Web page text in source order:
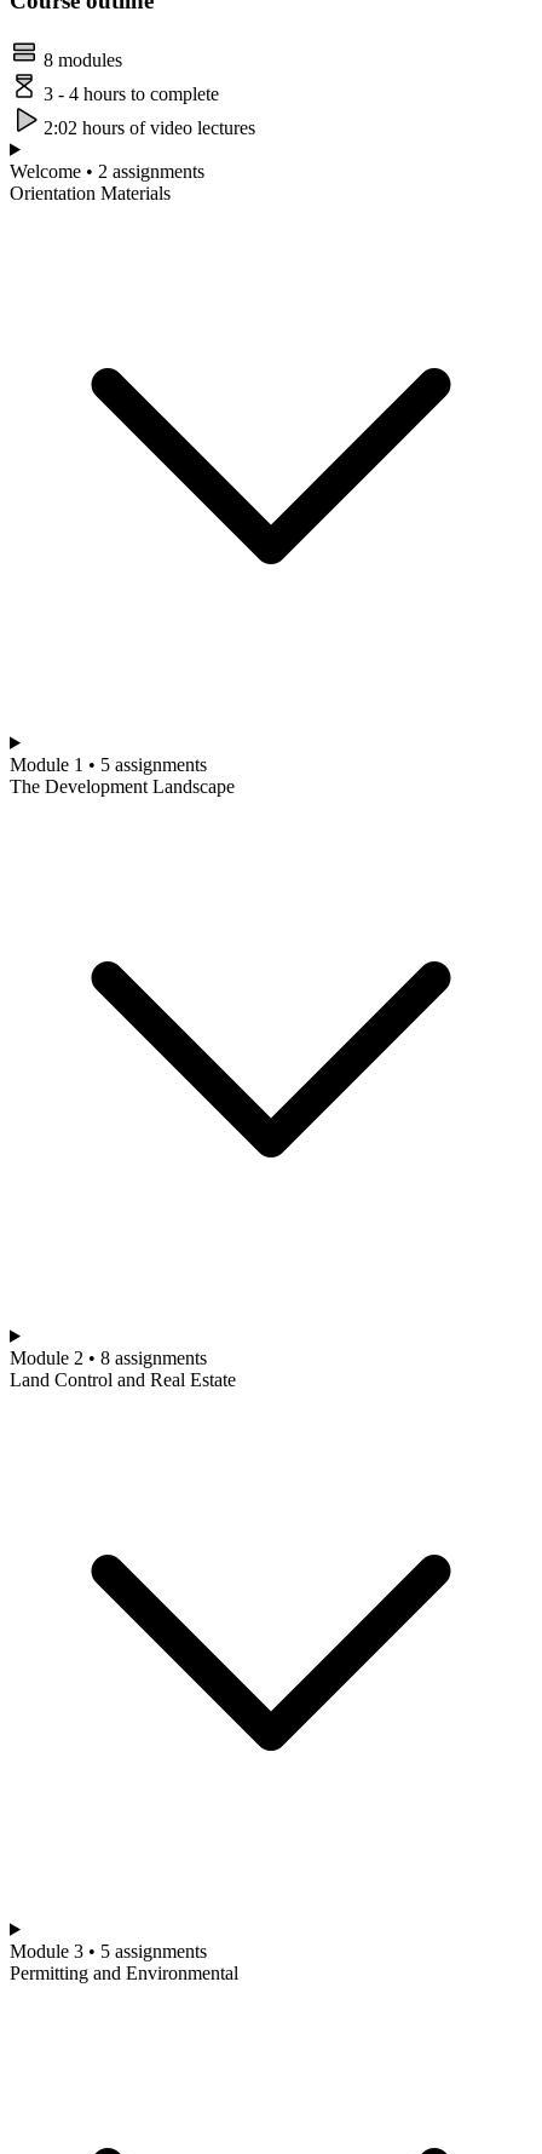
8 modules
3 - 4 hours to complete
2:02 hours of video lectures
Welcome • 2 assignments
Orientation Materials
Module 1 • 5 assignments
The Development Landscape
Module 2 • 8 assignments
Land Control and Real Estate
Module 3 • 5 assignments
Permitting and Environmental